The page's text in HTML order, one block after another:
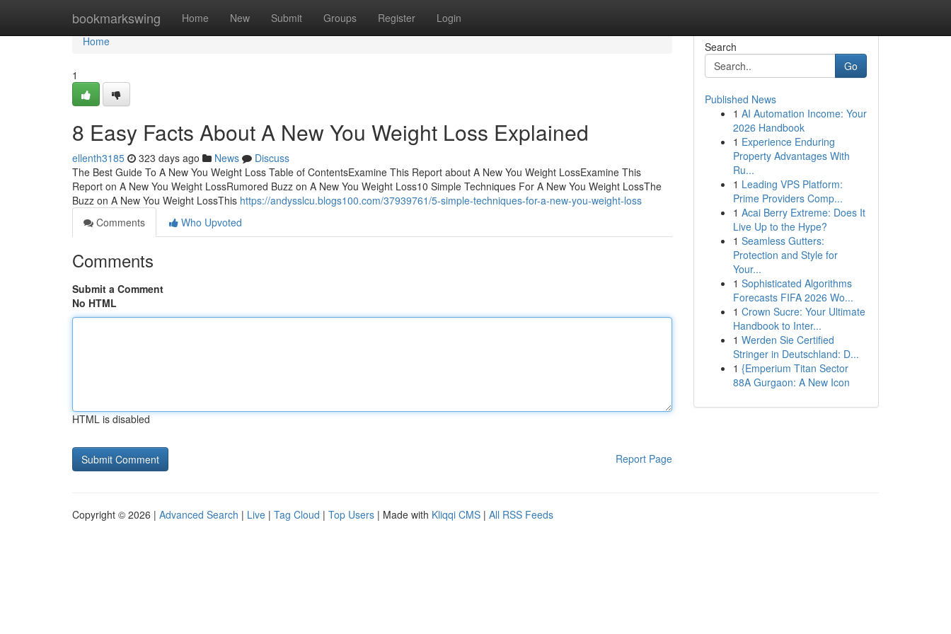
bookmarkswing Home New Submit Groups Register Login
Home
Home
1
8 Easy Facts About A New You Weight Loss Explained
ellenth3185 323 days ago News
Discuss
The Best Guide To A New You Weight Loss Table of ContentsExamine This Report about A New You Weight LossExamine This
Report on A New You Weight LossRumored Buzz on A New You Weight Loss10 Simple Techniques For A New You Weight LossThe
Buzz on A New You Weight LossThis https://andysslcu.blogs100.com/37939761/5-simple-techniques-for-a-new-you-weight-loss
Comments
Who Upvoted
Comments
Submit a Comment
No HTML
HTML is disabled
Report Page
Search
Go
Published News
1 AI Automation Income: Your
2026 Handbook
1 Experience Enduring
Property Advantages With
Ru...
1 Leading VPS Platform:
Prime Providers Comp...
1 Acai Berry Extreme: Does It
Live Up to the Hype?
1 Seamless Gutters:
Protection and Style for
Your...
1 Sophisticated Algorithms
Forecasts FIFA 2026 Wo...
1 Crown Sucre: Your Ultimate
Handbook to Inter...
1 Werden Sie Certified
Stringer in Deutschland: D...
1 {Emperium Titan Sector
88A Gurgaon: A New Icon
Copyright © 2026 | Advanced Search | Live | Tag Cloud | Top Users | Made with Kliqqi CMS | All RSS Feeds